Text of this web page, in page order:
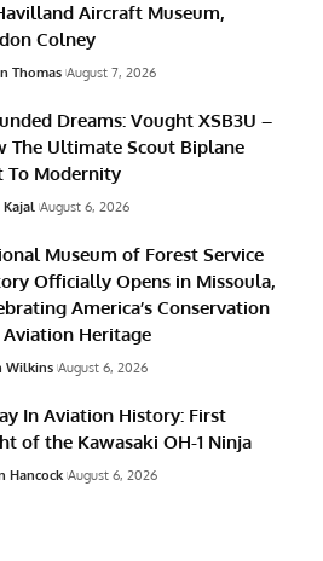
Aircraft Museum,
Colney
Thomas August 7, 2026
Dreams: Vought XSB3U –
The Ultimate Scout Biplane
To Modernity
Kajal August 6, 2026
Museum of Forest Service
Officially Opens in Missoula,
America’s Conservation
Aviation Heritage
Wilkins August 6, 2026
In Aviation History: First
of the Kawasaki OH-1 Ninja
Hancock August 6, 2026